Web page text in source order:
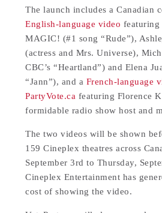
The launch includes a Canadian
English-language video featuring
MAGIC! (#1 song “Rude”),
(actress and Mrs. Universe),
CBC’s “Heartland”) and Elena
“Jann”), and a French-language
PartyVote.ca featuring Florence
formidable radio show host and
The two videos will be shown
159 Cineplex theatres across
September 3rd to Thursday,
Cineplex Entertainment has
cost of showing the video.